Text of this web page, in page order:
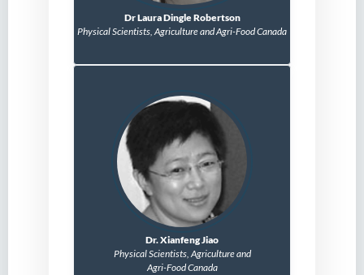
Dr Laura Dingle Robertson
Physical Scientists, Agriculture and Agri-Food Canada
Dr. Xianfeng Jiao
Physical Scientists,Agriculture and
Agri-Food Canada